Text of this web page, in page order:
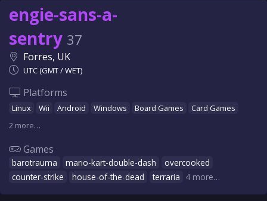
engie-sans-a-
sentry 37
Forres, UK
UTC (GMT / WET)
Platforms
Linux Wii Android Windows Board Games
Card Games
2 more…
Games
barotrauma mario-kart-double-dash
overcooked
counter-strike
house-of-the-dead terraria 4 more…